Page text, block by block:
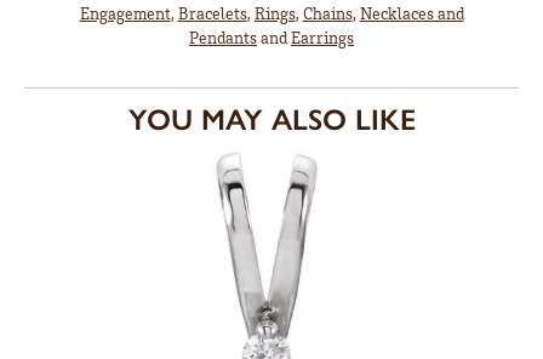
Engagement, Bracelets, Rings, Chains, Necklaces and
PendantsandEarrings
YOU MAY ALSO LIKE